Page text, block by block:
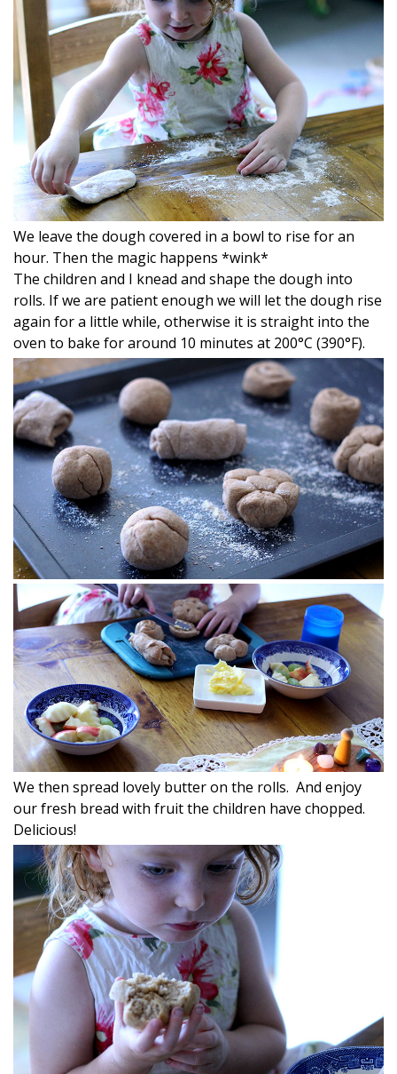
We leave the dough covered in a bowl to rise for an
hour. Then the magic happens *wink*
The children and I knead and shape the dough into
rolls. If we are patient enough we will let the dough rise
again for a little while, otherwise it is straight into the
oven to bake for around 10 minutes at 200°C (390°F).
We then spread lovely butter on the rolls. And enjoy
our fresh bread with fruit the children have chopped.
Delicious!